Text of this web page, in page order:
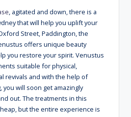
, agitated and down, there is a
that will help you uplift your
Street, Paddington, the
offers unique beauty
you restore your spirit. Venustus
suitable for physical,
revivals and with the help of
you will soon get amazingly
out. The treatments in this
but the entire experience is